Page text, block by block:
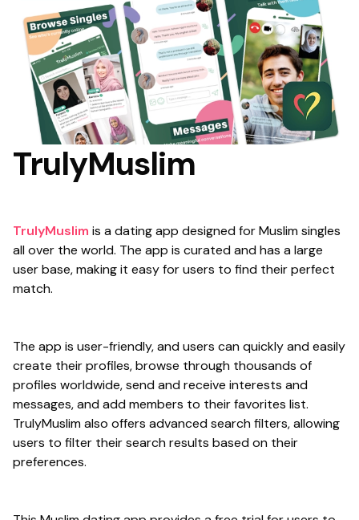
TrulyMuslim
TrulyMuslim is a dating app designed for Muslim singles
all over the world. The app is curated and has a large
user base, making it easy for users to find their perfect
match.
The app is user-friendly, and users can quickly and easily
create their profiles, browse through thousands of
profiles worldwide, send and receive interests and
messages, and add members to their favorites list.
TrulyMuslim also offers advanced search filters, allowing
users to filter their search results based on their
preferences.